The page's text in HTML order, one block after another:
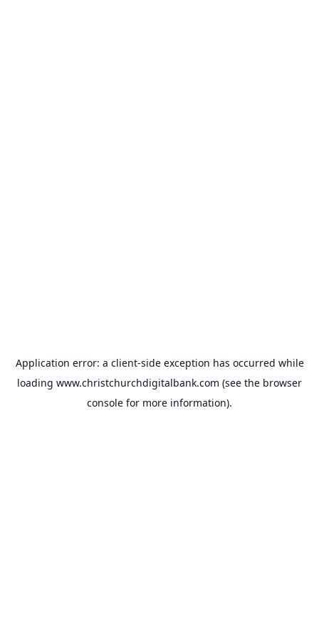
Application error: a client-side exception has occurred while
loading www.christchurchdigitalbank.com (see the browser
console for more information).